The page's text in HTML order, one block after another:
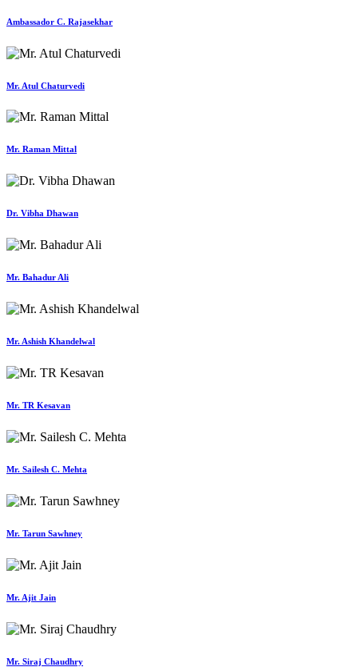
Ambassador C. Rajasekhar
Mr. Atul Chaturvedi
Mr. Raman Mittal
Dr. Vibha Dhawan
Mr. Bahadur Ali
Mr. Ashish Khandelwal
Mr. TR Kesavan
Mr. Sailesh C. Mehta
Mr. Tarun Sawhney
Mr. Ajit Jain
Mr. Siraj Chaudhry